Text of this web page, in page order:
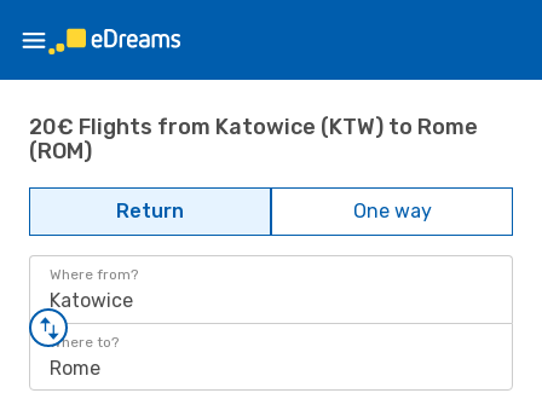
20€ Flights from Katowice (KTW) to Rome
(ROM)
Return One way
Where from?
Katowice
Where to?
Rome